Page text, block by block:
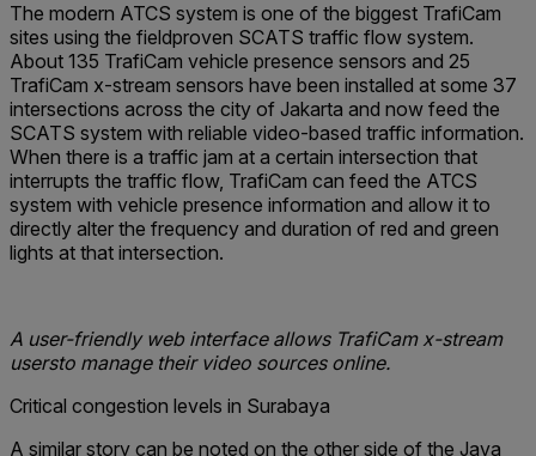
The modern ATCS system is one of the biggest TrafiCam
sites using the fieldproven SCATS traffic flow system.
About 135 TrafiCam vehicle presence sensors and 25
TrafiCam x-stream sensors have been installed at some 37
intersections across the city of Jakarta and now feed the
SCATS system with reliable video-based traffic information.
When there is a traffic jam at a certain intersection that
interrupts the traffic flow, TrafiCam can feed the ATCS
system with vehicle presence information and allow it to
directly alter the frequency and duration of red and green
lights at that intersection.
A user-friendly web interface allows TrafiCam x-stream
usersto manage their video sources online.
Critical congestion levels in Surabaya
A similar story can be noted on the other side of the Java